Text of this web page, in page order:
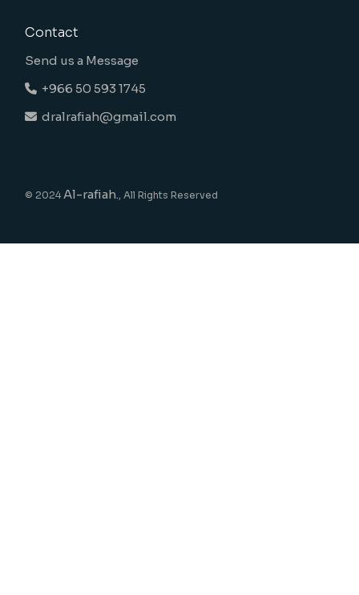
Contact
Send us a Message
+966 50 593 1745
dralrafiah@gmail.com
© 2024 Al-rafiah., All Rights Reserved